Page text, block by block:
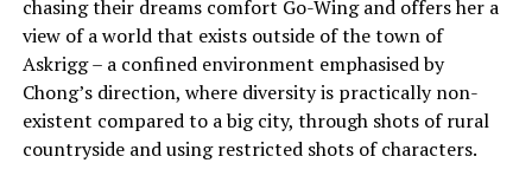
chasing their dreams comfort Go-Wing and offers her a
view of a world that exists outside of the town of
Askrigg – a confined environment emphasised by
Chong’s direction, where diversity is practically non-
existent compared to a big city, through shots of rural
countryside and using restricted shots of characters.